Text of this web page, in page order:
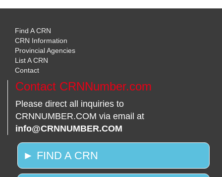
Find A CRN
CRN Information
Provincial Agencies
List A CRN
Contact
Contact CRNNumber.com
Please direct all inquiries to
CRNNUMBER.COM via email at
info@CRNNUMBER.COM
► FIND A CRN